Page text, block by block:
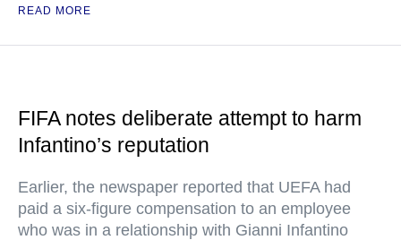
READ MORE
FIFA notes deliberate attempt to harm
Infantino’s reputation
Earlier, the newspaper reported that UEFA had
paid a six-figure compensation to an employee
who was in a relationship with Gianni Infantino